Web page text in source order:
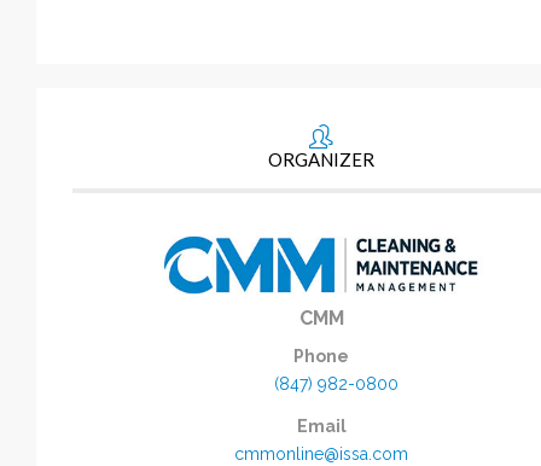
ORGANIZER
CMM
Phone
(847) 982-0800
Email
cmmonline@issa.com